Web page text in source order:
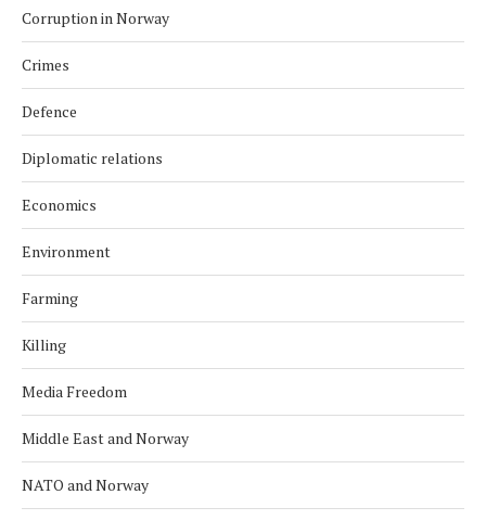
Corruption in Norway
Crimes
Defence
Diplomatic relations
Economics
Environment
Farming
Killing
Media Freedom
Middle East and Norway
NATO and Norway